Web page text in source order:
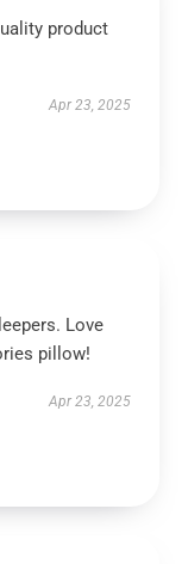
product
Apr 23, 2025
Love
pillow!
Apr 23, 2025